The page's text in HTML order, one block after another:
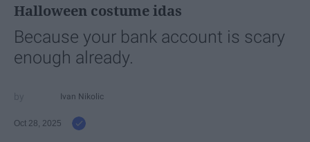
Halloween costume idas
Because your bank account is scary
enough already.
Ivan Nikolic
Oct 28, 2025